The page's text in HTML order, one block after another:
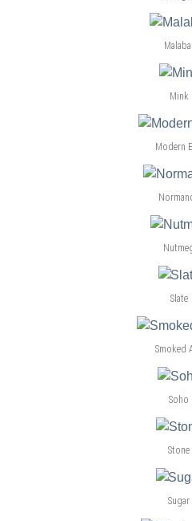
Mink
Modern
Slate
Smoked
Soho
Stone
Sugar